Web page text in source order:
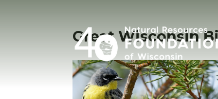
Great Wisconsin